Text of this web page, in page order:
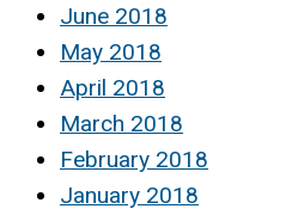
June 2018
May 2018
April 2018
March 2018
February 2018
January 2018